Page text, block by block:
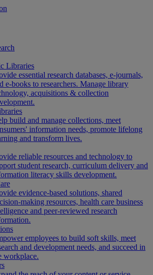
Libraries
essential research databases, e-journals,
e-books to researchers. Manage library
acquisitions & collection
build and manage collections, meet
information needs, promote lifelong
and transform lives.
reliable resources and technology to
student research, curriculum delivery and
literacy skills development.
evidence-based solutions, shared
making resources, health care business
and peer-reviewed research
employees to build soft skills, meet
and development needs, and succeed in
workplace.